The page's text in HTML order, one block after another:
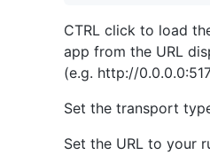
CTRL click to load
app from the URL
(e.g. http://
Set the transport
Set the URL to your